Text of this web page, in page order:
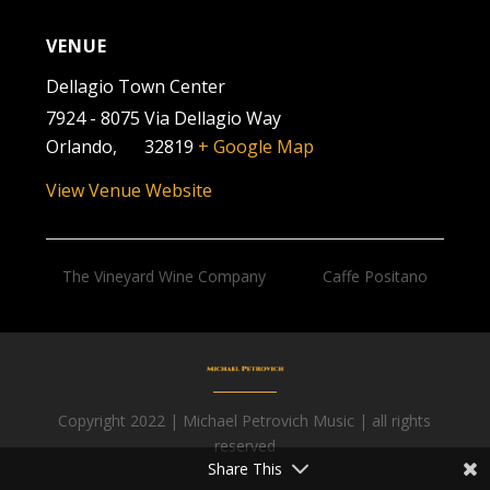
VENUE
Dellagio Town Center
7924 - 8075 Via Dellagio Way
Orlando, 32819 + Google Map
View Venue Website
The Vineyard Wine Company Caffe Positano
Copyright 2022 | Michael Petrovich Music | all rights
reserved
Share This
Facebook